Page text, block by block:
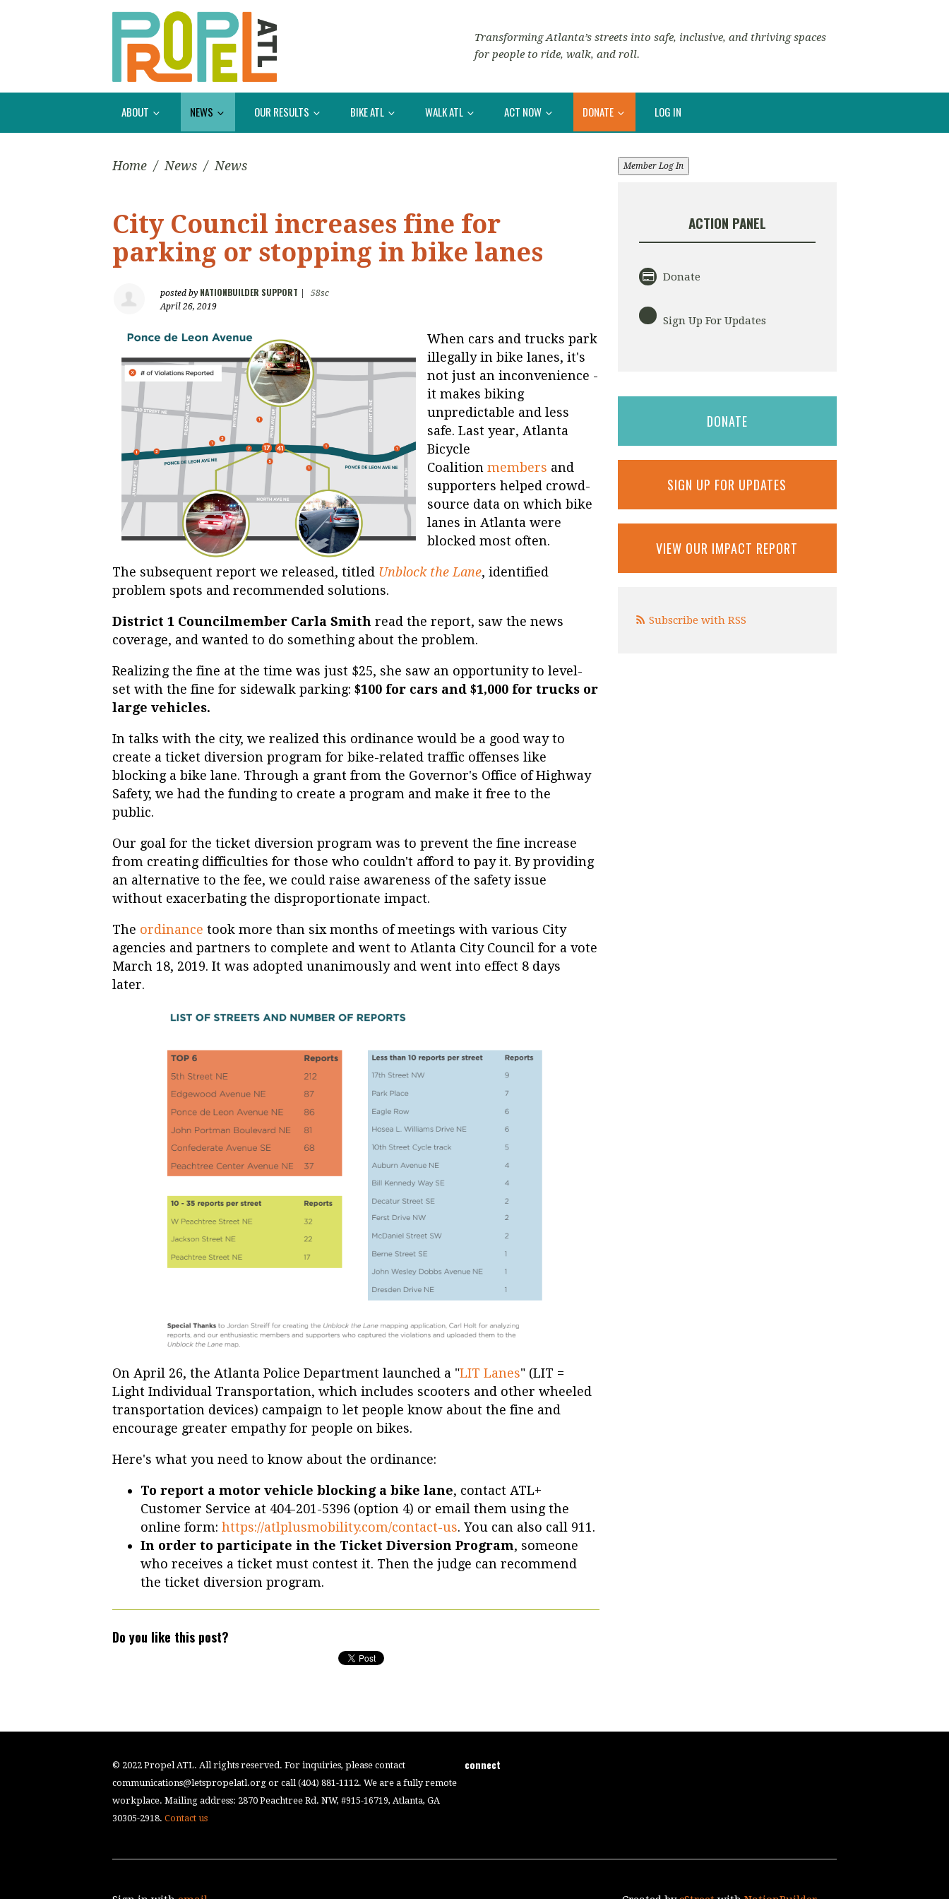
Transforming Atlanta’s streets into safe, inclusive, and thriving spaces
for people to ride, walk, and roll.
ABOUT NEWS OUR RESULTS BIKE ATL WALK ATL ACT NOW DONATE LOG IN
Home / News / News
City Council increases fine for
parking or stopping in bike lanes
posted by NATIONBUILDER SUPPORT
58sc
April 26, 2019
When cars and trucks park
illegally in bike lanes, it's
not just an inconvenience -
it makes biking
unpredictable and less
safe. Last year, Atlanta
Bicycle
Coalition members and
supporters helped crowd-
source data on which bike
lanes in Atlanta were
blocked most often.
The subsequent report we released, titled Unblock the Lane, identified
problem spots and recommended solutions.
District 1 Councilmember Carla Smith read the report, saw the news
coverage, and wanted to do something about the problem.
Realizing the fine at the time was just $25, she saw an opportunity to level-
set with the fine for sidewalk parking: $100 for cars and $1,000 for trucks or
large vehicles.
In talks with the city, we realized this ordinance would be a good way to
create a ticket diversion program for bike-related traffic offenses like
blocking a bike lane. Through a grant from the Governor's Office of Highway
Safety, we had the funding to create a program and make it free to the
public.
Our goal for the ticket diversion program was to prevent the fine increase
from creating difficulties for those who couldn't afford to pay it. By providing
an alternative to the fee, we could raise awareness of the safety issue
without exacerbating the disproportionate impact.
The ordinance took more than six months of meetings with various City
agencies and partners to complete and went to Atlanta City Council for a vote
March 18, 2019. It was adopted unanimously and went into effect 8 days
later.
On April 26, the Atlanta Police Department launched a "LIT Lanes" (LIT =
Light Individual Transportation, which includes scooters and other wheeled
transportation devices) campaign to let people know about the fine and
encourage greater empathy for people on bikes.
Here's what you need to know about the ordinance:
To report a motor vehicle blocking a bike lane, contact ATL+
Customer Service at 404-201-5396 (option 4) or email them using the
online form: https://atlplusmobility.com/contact-us. You can also call 911.
In order to participate in the Ticket Diversion Program, someone
who receives a ticket must contest it. Then the judge can recommend
the ticket diversion program.
Do you like this post?
Member Log In
ACTION PANEL
Donate
Sign Up For Updates
DONATE
SIGN UP FOR UPDATES
VIEW OUR IMPACT REPORT
Subscribe with RSS
© 2022 Propel ATL. All rights reserved. For inquiries, please contact
communications@letspropelatl.org or call (404) 881-1112. We are a fully remote
workplace. Mailing address: 2870 Peachtree Rd. NW, #915-16719, Atlanta, GA
30305-2918. Contact us
connect